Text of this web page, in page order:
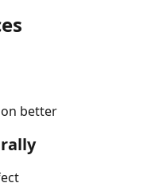
better